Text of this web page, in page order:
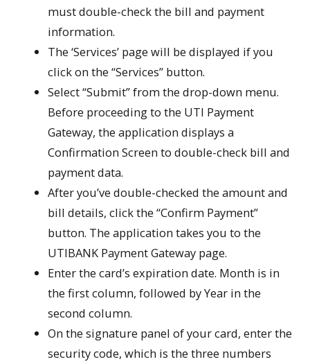
must double-check the bill and payment
information.
The ‘Services’ page will be displayed if you
click on the “Services” button.
Select “Submit” from the drop-down menu.
Before proceeding to the UTI Payment
Gateway, the application displays a
Confirmation Screen to double-check bill and
payment data.
After you’ve double-checked the amount and
bill details, click the “Confirm Payment”
button. The application takes you to the
UTIBANK Payment Gateway page.
Enter the card’s expiration date. Month is in
the first column, followed by Year in the
second column.
On the signature panel of your card, enter the
security code, which is the three numbers